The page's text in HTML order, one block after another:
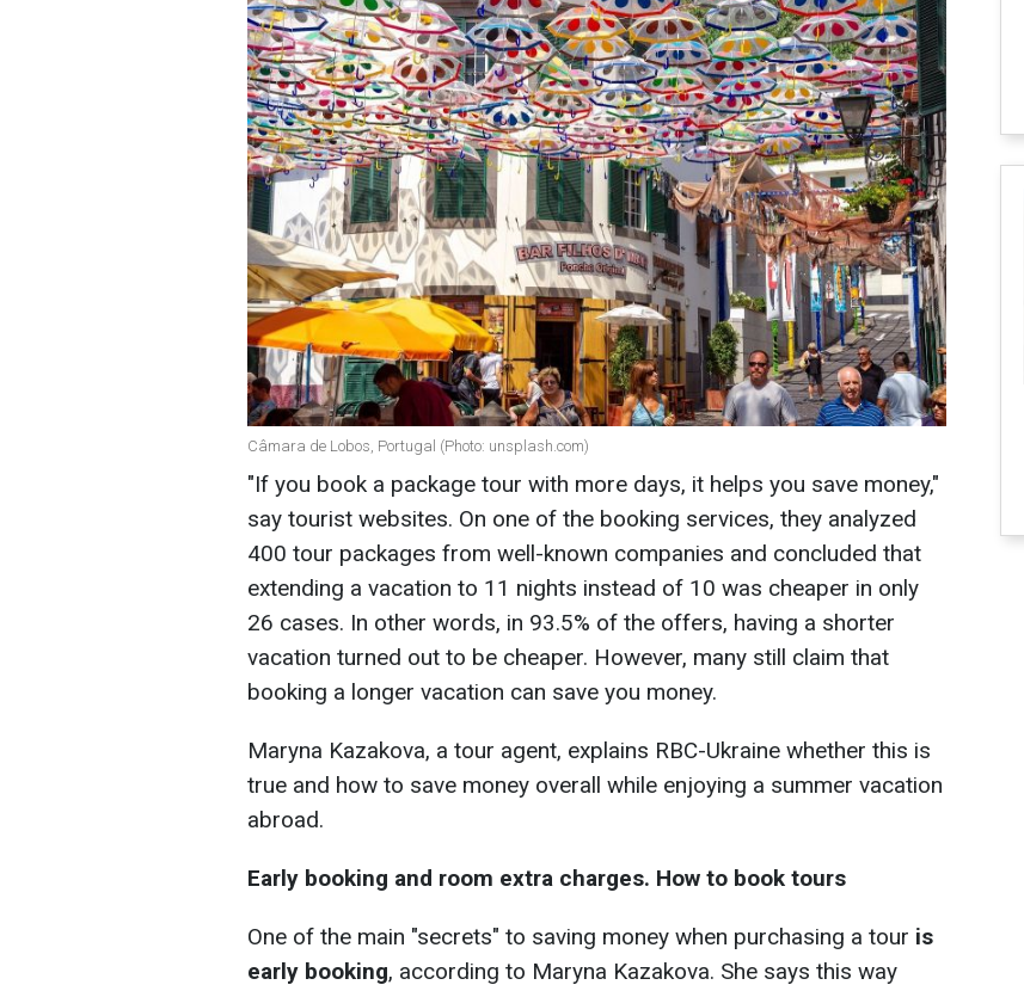
Câmara de Lobos, Portugal (Photo: unsplash.com)
"If you book a package tour with more days, it helps you save money,"
say tourist websites. On one of the booking services, they analyzed
400 tour packages from well-known companies and concluded that
extending a vacation to 11 nights instead of 10 was cheaper in only
26 cases. In other words, in 93.5% of the offers, having a shorter
vacation turned out to be cheaper. However, many still claim that
booking a longer vacation can save you money.
Maryna Kazakova, a tour agent, explains RBC-Ukraine whether this is
true and how to save money overall while enjoying a summer vacation
abroad.
Early booking and room extra charges. How to book tours
One of the main "secrets" to saving money when purchasing a tour is
early booking, according to Maryna Kazakova. She says this way